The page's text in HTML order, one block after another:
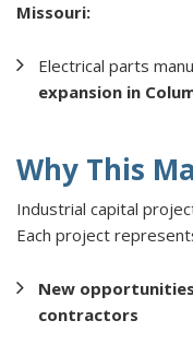
Missouri:
Electrical parts
expansion in
Why This
Industrial capital
Each project
New
contractors